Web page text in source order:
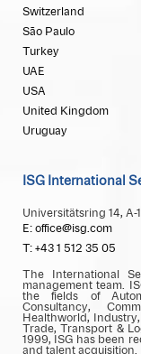
Switzerland
São Paulo
Turkey
UAE
USA
United Kingdom
Uruguay
ISG International
Universitätsring 14, A-
E: office@isg.com
T: +43 1 512 35 05
The International
management team.
the fields of
Consultancy,
Healthworld,
Trade, Transport &
1999, ISG has been
and talent acquisition.